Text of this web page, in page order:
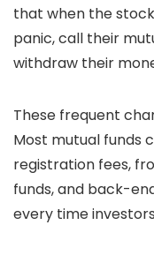
that when the
panic, call their
withdraw their
These frequent
Most mutual funds
registration fees,
funds, and back-
every time